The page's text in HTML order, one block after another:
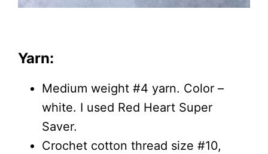
Yarn:
Medium weight #4 yarn. Color –
white. I used Red Heart Super
Saver.
Crochet cotton thread size #10,